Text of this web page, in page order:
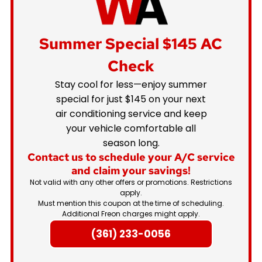
Summer Special $145 AC
Check
Stay cool for less—enjoy summer
special for just $145 on your next
air conditioning service and keep
your vehicle comfortable all
season long.
Contact us to schedule your A/C service
and claim your savings!
Not valid with any other offers or promotions. Restrictions
apply.
Must mention this coupon at the time of scheduling.
Additional Freon charges might apply.
(361) 233-0056